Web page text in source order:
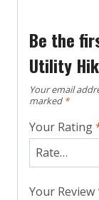
Be the
Utility
Your email
marked *
Your Rating
Your Review